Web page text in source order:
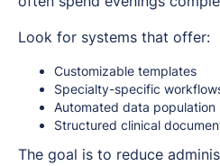
Look for systems that offer:
Customizable templates
Specialty-specific
Automated data population
Structured clinical
The goal is to reduce